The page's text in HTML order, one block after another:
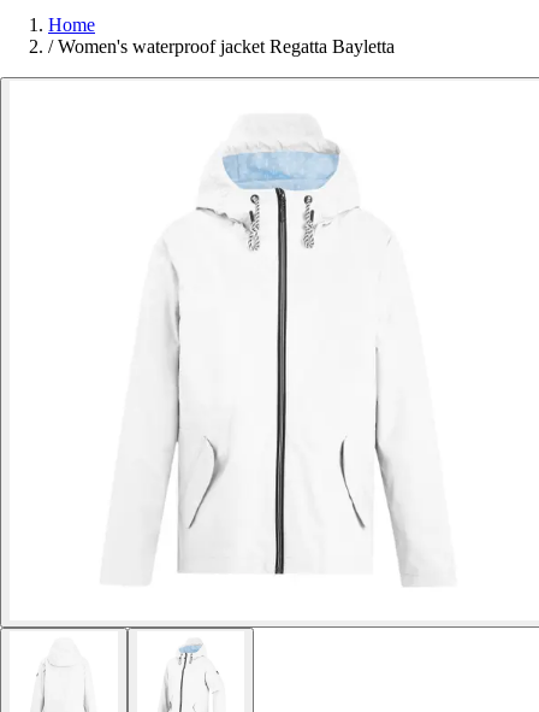
Home
/ Women's waterproof jacket Regatta Bayletta